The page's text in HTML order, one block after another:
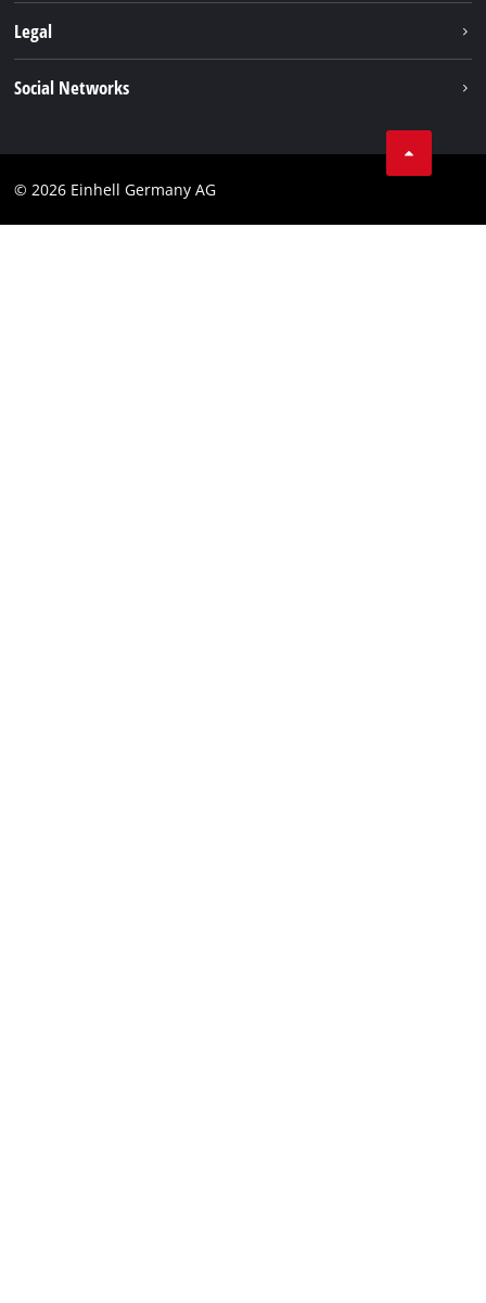
Warranties & product registrations
Legal
Social Networks
© 2026 Einhell Germany AG